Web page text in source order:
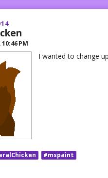
10:46 PM
I wanted to change
#mspaint